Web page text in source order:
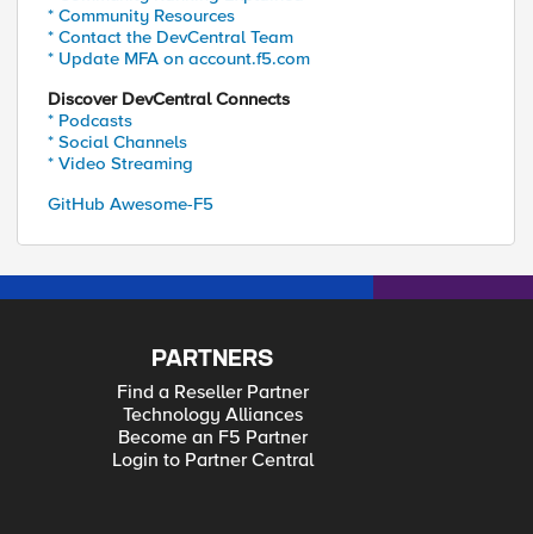
* Community Resources
* Contact the DevCentral Team
* Update MFA on account.f5.com
Discover DevCentral Connects
* Podcasts
* Social Channels
* Video Streaming
GitHub Awesome-F5
PARTNERS
Find a Reseller Partner
Technology Alliances
Become an F5 Partner
Login to Partner Central